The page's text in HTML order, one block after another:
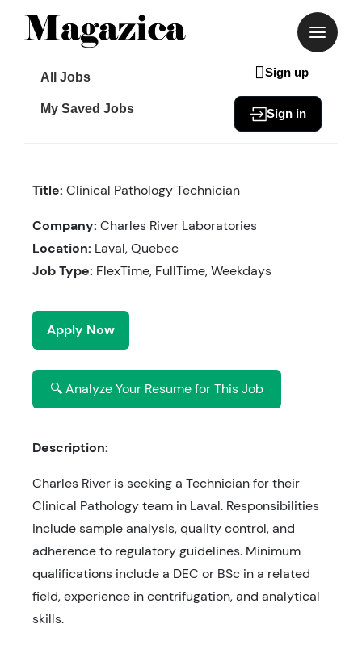
All Jobs
My Saved Jobs
Sign up
Sign in
Title: Clinical Pathology Technician
Company: Charles River Laboratories
Location: Laval, Quebec
Job Type: FlexTime, FullTime, Weekdays
Apply Now
🔍 Analyze Your Resume for This Job
Description:
Charles River is seeking a Technician for their
Clinical Pathology team in Laval. Responsibilities
include sample analysis, quality control, and
adherence to regulatory guidelines. Minimum
qualifications include a DEC or BSc in a related
field, experience in centrifugation, and analytical
skills.